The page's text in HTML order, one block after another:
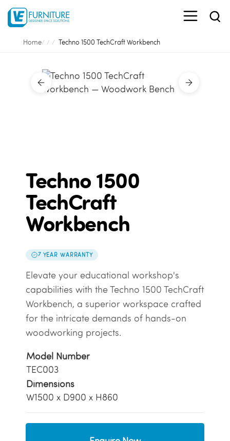
Home Techno 1500 TechCraft Workbench
Techno 1500
TechCraft
Workbench
7 YEAR WARRANTY
Elevate your educational workshop's
capabilities with the Techno 1500 TechCraft
Workbench, a superior workspace crafted
for the intricate demands of hands-on
woodworking projects.
Model Number
TEC003
Dimensions
W1500 x D900 x H860